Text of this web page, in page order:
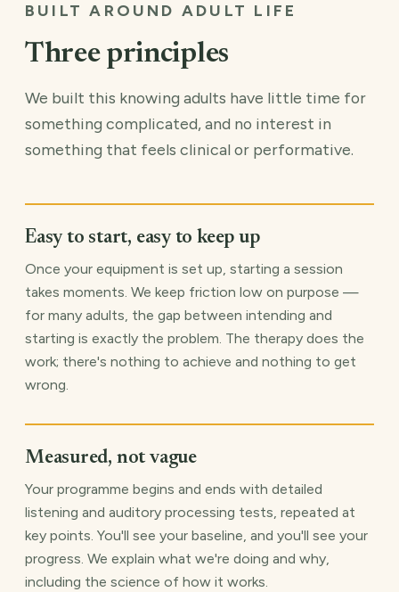
BUILT AROUND ADULT LIFE
Three principles
We built this knowing adults have little time for
something complicated, and no interest in
something that feels clinical or performative.
Easy to start, easy to keep up
Once your equipment is set up, starting a session
takes moments. We keep friction low on purpose —
for many adults, the gap between intending and
starting is exactly the problem. The therapy does the
work; there's nothing to achieve and nothing to get
wrong.
Measured, not vague
Your programme begins and ends with detailed
listening and auditory processing tests, repeated at
key points. You'll see your baseline, and you'll see your
progress. We explain what we're doing and why,
including the science of how it works.